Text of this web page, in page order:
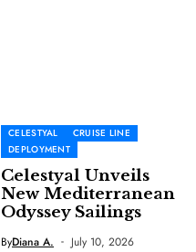
CELESTYAL
CRUISE LINE
DEPLOYMENT
Celestyal Unveils
New Mediterranean
Odyssey Sailings
ByDiana A. July 10, 2026